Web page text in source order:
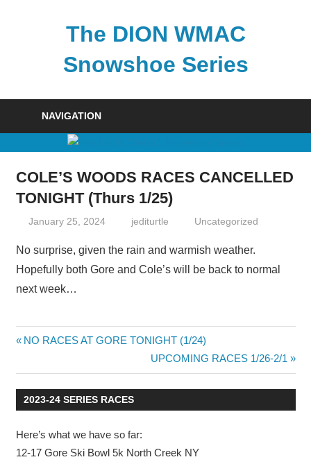
The DION WMAC
Snowshoe Series
NAVIGATION
COLE’S WOODS RACES CANCELLED
TONIGHT (Thurs 1/25)
January 25, 2024 jediturtle Uncategorized
No surprise, given the rain and warmish weather.
Hopefully both Gore and Cole’s will be back to normal
next week…
navigation
Previous
NO RACES AT GORE TONIGHT (1/24)
Next
Post:
UPCOMING RACES 1/26-2/1
2023-24 SERIES RACES
Here’s what we have so far:
12-17 Gore Ski Bowl 5k North Creek NY